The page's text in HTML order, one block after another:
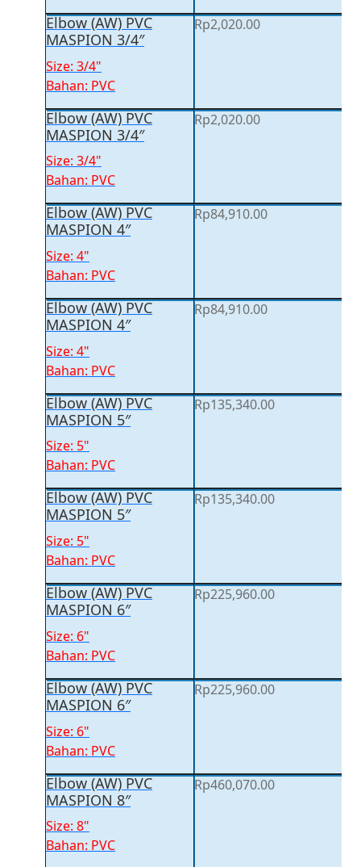
Elbow (AW) PVC
MASPION 3/4″
Size: 3/4"
Bahan: PVC
Rp2,020.00
Elbow (AW) PVC
MASPION 3/4″
Size: 3/4"
Bahan: PVC
Rp2,020.00
Elbow (AW) PVC
MASPION 4″
Size: 4"
Bahan: PVC
Rp84,910.00
Elbow (AW) PVC
MASPION 4″
Size: 4"
Bahan: PVC
Rp84,910.00
Elbow (AW) PVC
MASPION 5″
Size: 5"
Bahan: PVC
Rp135,340.00
Elbow (AW) PVC
MASPION 5″
Size: 5"
Bahan: PVC
Rp135,340.00
Elbow (AW) PVC
MASPION 6″
Size: 6"
Bahan: PVC
Rp225,960.00
Elbow (AW) PVC
MASPION 6″
Size: 6"
Bahan: PVC
Rp225,960.00
Elbow (AW) PVC
MASPION 8″
Size: 8"
Bahan: PVC
Rp460,070.00